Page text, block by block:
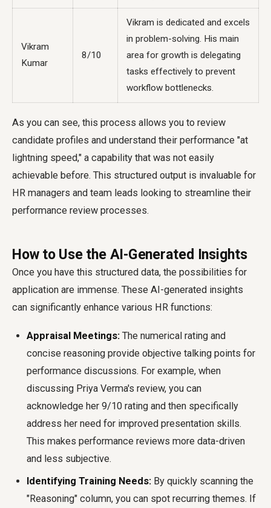
Vikram
Kumar
8/10
Vikram is dedicated and excels
in problem-solving. His main
area for growth is delegating
tasks effectively to prevent
workflow bottlenecks.
As you can see, this process allows you to review
candidate profiles and understand their performance "at
lightning speed," a capability that was not easily
achievable before. This structured output is invaluable for
HR managers and team leads looking to streamline their
performance review processes.
How to Use the AI-Generated Insights
Once you have this structured data, the possibilities for
application are immense. These AI-generated insights
can significantly enhance various HR functions:
Appraisal Meetings: The numerical rating and
concise reasoning provide objective talking points for
performance discussions. For example, when
discussing Priya Verma's review, you can
acknowledge her 9/10 rating and then specifically
address her need for improved presentation skills.
This makes performance reviews more data-driven
and less subjective.
Identifying Training Needs: By quickly scanning the
"Reasoning" column, you can spot recurring themes. If